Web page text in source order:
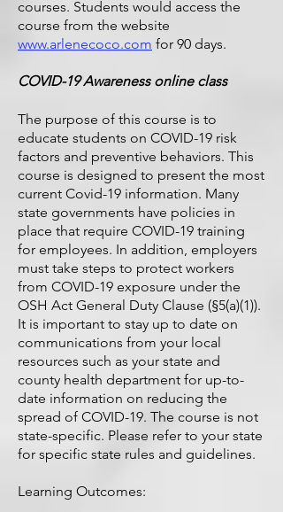
courses. Students would access the
course from the website
www.arlenecoco.com for 90 days.
COVID-19 Awareness online class
The purpose of this course is to
educate students on COVID-19 risk
factors and preventive behaviors. This
course is designed to present the most
current Covid-19 information. Many
state governments have policies in
place that require COVID-19 training
for employees. In addition, employers
must take steps to protect workers
from COVID-19 exposure under the
OSH Act General Duty Clause (§5(a)(1)).
It is important to stay up to date on
communications from your local
resources such as your state and
county health department for up-to-
date information on reducing the
spread of COVID-19. The course is not
state-specific. Please refer to your state
for specific state rules and guidelines.
Learning Outcomes: